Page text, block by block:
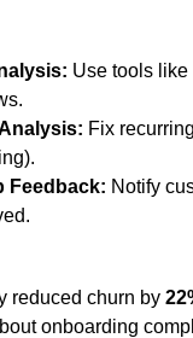
Use tools
Fix
Feedback: Notify
reduced churn by
onboarding